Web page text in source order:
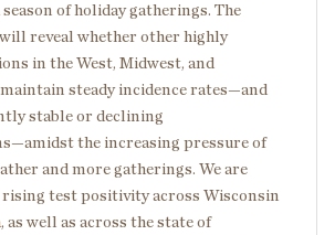
of holiday gatherings. The
reveal whether other highly
in the West, Midwest, and
steady incidence rates—and
stable or declining
the increasing pressure of
and more gatherings. We are
test positivity across Wisconsin
as well as across the state of